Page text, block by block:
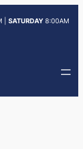
| SATURDAY 8:00AM